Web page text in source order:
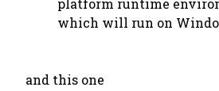
platform runtime
which will run on
and this one